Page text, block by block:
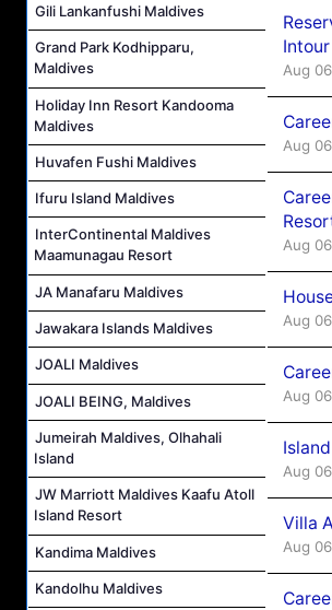
Gili Lankanfushi Maldives
Grand Park Kodhipparu,
Maldives
Holiday Inn Resort Kandooma
Maldives
Huvafen Fushi Maldives
Ifuru Island Maldives
InterContinental Maldives
Maamunagau Resort
JA Manafaru Maldives
Jawakara Islands Maldives
JOALI Maldives
JOALI BEING, Maldives
Jumeirah Maldives, Olhahali
Island
JW Marriott Maldives Kaafu Atoll
Island Resort
Kandima Maldives
Kandolhu Maldives
Aug
Aug
Aug
Aug
Aug
Aug
Villa
Aug